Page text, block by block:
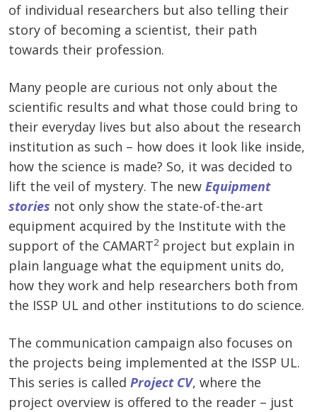
of individual researchers but also telling their
story of becoming a scientist, their path
towards their profession.
Many people are curious not only about the
scientific results and what those could bring to
their everyday lives but also about the research
institution as such – how does it look like inside,
how the science is made? So, it was decided to
lift the veil of mystery. The new Equipment
stories not only show the state-of-the-art
equipment acquired by the Institute with the
support of the CAMART2 project but explain in
plain language what the equipment units do,
how they work and help researchers both from
the ISSP UL and other institutions to do science.
The communication campaign also focuses on
the projects being implemented at the ISSP UL.
This series is called Project CV, where the
project overview is offered to the reader – just